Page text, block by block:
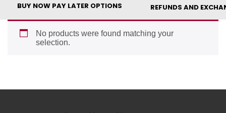
BUY NOW PAY LATER OPTIONS REFUNDS AND
No products were found matching your
selection.